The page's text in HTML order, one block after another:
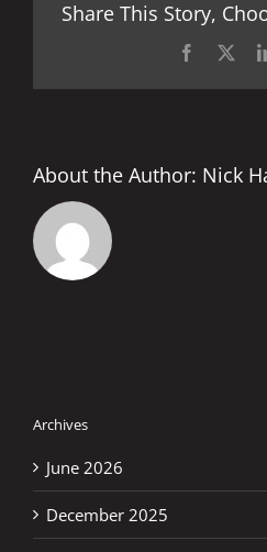
Saturday
Share This Story,
Facebook
About the Author: Nick
Archives
June 2026
December 2025